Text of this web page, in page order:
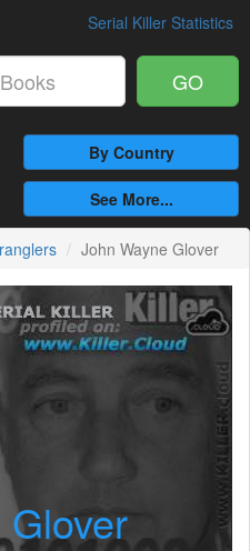
Serial Killer Statistics
GO
By Country
See More...
John Wayne Glover